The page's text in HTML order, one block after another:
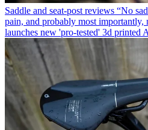
Saddle and seat-post reviews “No
pain, and probably most importantly,
launches new 'pro-tested' 3d printed